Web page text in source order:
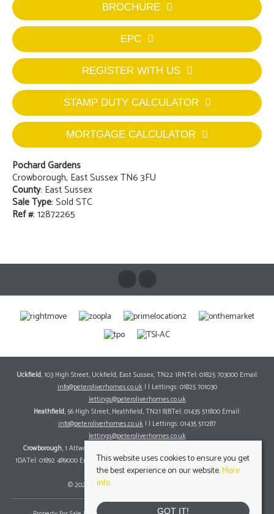
BROCHURE
EPC
REGISTER WITH US
STAMP DUTY CALCULATOR
MORTGAGE CALCULATOR
Pochard Gardens
Crowborough, East Sussex TN6 3FU
County: East Sussex
Sale Type: Sold STC
Ref #: 12872265
Uckfield, 103 High Street, Uckfield, East Sussex, TN22 1RNTel: 01825 703000 Email:
info@peteroliverhomes.co.uk| | Lettings: 01825 701030
lettings@peteroliverhomes.co.uk
Heathfield, 56 High Street, Heathfield, TN21 8JBTel: 01435 511800 Email:
info@peteroliverhomes.co.uk | | Lettings: 01435 511287
lettings@peteroliverhomes.co.uk
Crowborough, 1 Attwood House, The Broadway, Crowborough, East Sussex, TN6
1DATel: 01892 489000 Email:info@peteroliverhomes.co.uk| | Lettings: 01825 701030
lettings@peteroliverhomes.co.uk
© 2026 Peter Oliver Homes All rights reserved.
This website uses cookies to ensure you get
the best experience on our website.More
info
GOT IT!